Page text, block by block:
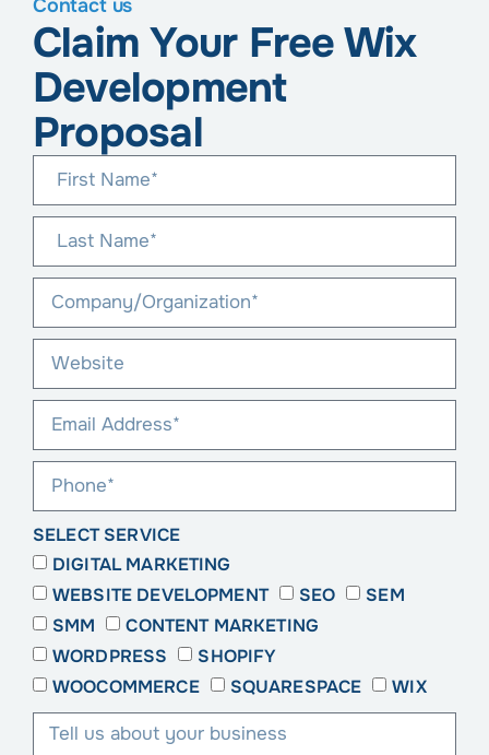
Contact us
Claim Your Free Wix
Development
Proposal
SELECT SERVICE
DIGITAL MARKETING
WEBSITE DEVELOPMENT
SEO
SEM
SMM
CONTENT MARKETING
WORDPRESS
SHOPIFY
WOOCOMMERCE
SQUARESPACE WIX